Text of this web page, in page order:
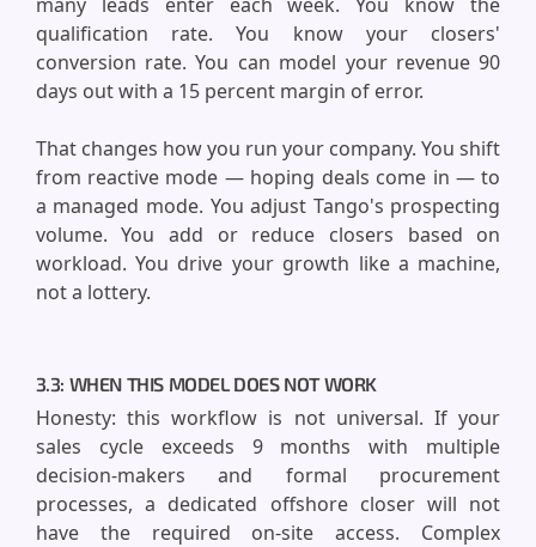
qualification rate. You know your closers'
conversion rate. You can model your revenue 90
days out with a 15 percent margin of error.
That changes how you run your company. You shift
from reactive mode — hoping deals come in — to
a managed mode. You adjust Tango's prospecting
volume. You add or reduce closers based on
workload. You drive your growth like a machine,
not a lottery.
3.3: WHEN THIS MODEL DOES NOT WORK
Honesty: this workflow is not universal. If your
sales cycle exceeds 9 months with multiple
decision-makers and formal procurement
processes, a dedicated offshore closer will not
have the required on-site access. Complex